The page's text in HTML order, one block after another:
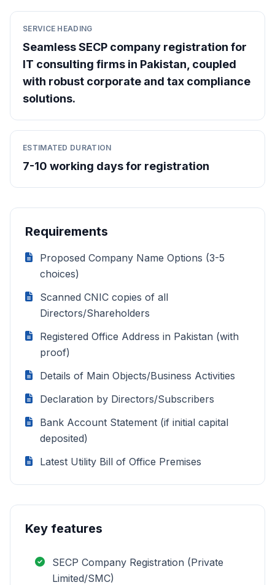
SERVICE HEADING
Seamless SECP company registration for
IT consulting firms in Pakistan, coupled
with robust corporate and tax compliance
solutions.
ESTIMATED DURATION
7-10 working days for registration
Requirements
Proposed Company Name Options (3-5
choices)
Scanned CNIC copies of all
Directors/Shareholders
Registered Office Address in Pakistan (with
proof)
Details of Main Objects/Business Activities
Declaration by Directors/Subscribers
Bank Account Statement (if initial capital
deposited)
Latest Utility Bill of Office Premises
Key features
SECP Company Registration (Private
Limited/SMC)